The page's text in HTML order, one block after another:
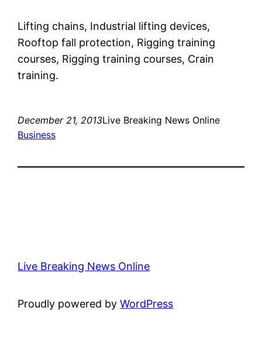
Lifting chains, Industrial lifting devices,
Rooftop fall protection, Rigging training
courses, Rigging training courses, Crain
training.
December 21, 2013Live Breaking News Online
Business
Live Breaking News Online
Proudly powered byWordPress